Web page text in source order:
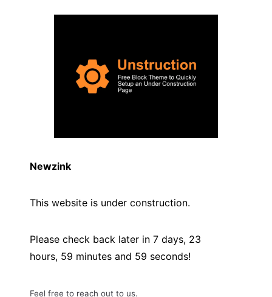
Newzink
This website is under construction.
Please check back later in 7 days, 23
hours, 59 minutes and 59 seconds!
Feel free to reach out to us.